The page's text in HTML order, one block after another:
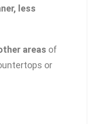
less
areas of
or